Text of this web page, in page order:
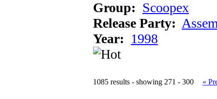
Group: Scoopex
Release Party:
Year: 1998
1085 results - showing 271 - 300 «